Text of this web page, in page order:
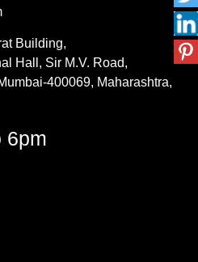
Building,
Hall, Sir M.V. Road,
400069, Maharashtra,
6pm